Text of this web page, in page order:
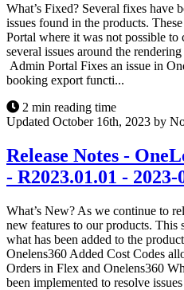
What’s Fixed? Several fixes have
issues found in the products.
Portal where it was not possible to
several issues around the
Admin Portal Fixes an issue in
booking export functi...
2 min reading time
Updated October 16th, 2023 by
Release Notes -
- R2023.01.01 - 2023-
What’s New? As we continue to
new features to our products. This
what has been added to the
Onelens360 Added Cost Codes
Orders in Flex and Onelens360
been implemented to resolve